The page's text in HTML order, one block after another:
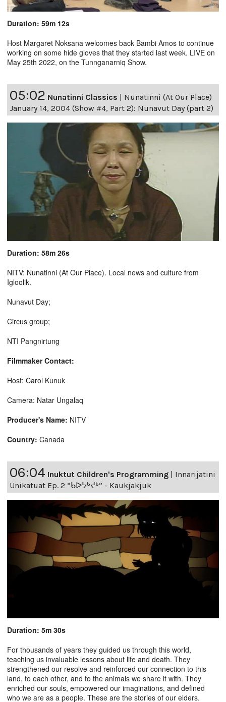
Duration: 59m 12s
Host Margaret Noksana welcomes back Bambi Amos to continue
working on some hide gloves that they started last week. LIVE on
May 25th 2022, on the Tunnganarniq Show.
05:02 Nunatinni Classics | Nunatinni (At Our Place)
January 14, 2004 (Show #4, Part 2): Nunavut Day (part 2)
Duration: 58m 26s
NITV: Nunatinni (At Our Place). Local news and culture from
Igloolik.
Nunavut Day;
Circus group;
NTI Pangnirtung
Filmmaker Contact:
Host: Carol Kunuk
Camera: Natar Ungalaq
Producer's Name: NITV
Country: Canada
06:04 Inuktut Children's Programming | Innarijatini
Unikatuat Ep. 2 “ᑲᐅᔭᒃᔪᒃ” - Kaukjakjuk
Duration: 5m 30s
For thousands of years they guided us through this world,
teaching us invaluable lessons about life and death. They
strengthened our resolve and reinforced our connection to this
land, to each other, and to the animals we share it with. They
enriched our souls, empowered our imaginations, and defined
who we are as a people. These are the stories of our elders.